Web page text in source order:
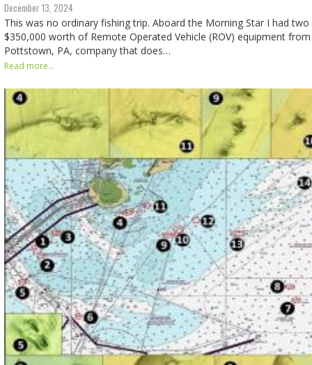
December 13, 2024
This was no ordinary fishing trip. Aboard the Morning Star I had
$350,000 worth of Remote Operated Vehicle (ROV) equipment from
Pottstown, PA, company that does…
Read more...